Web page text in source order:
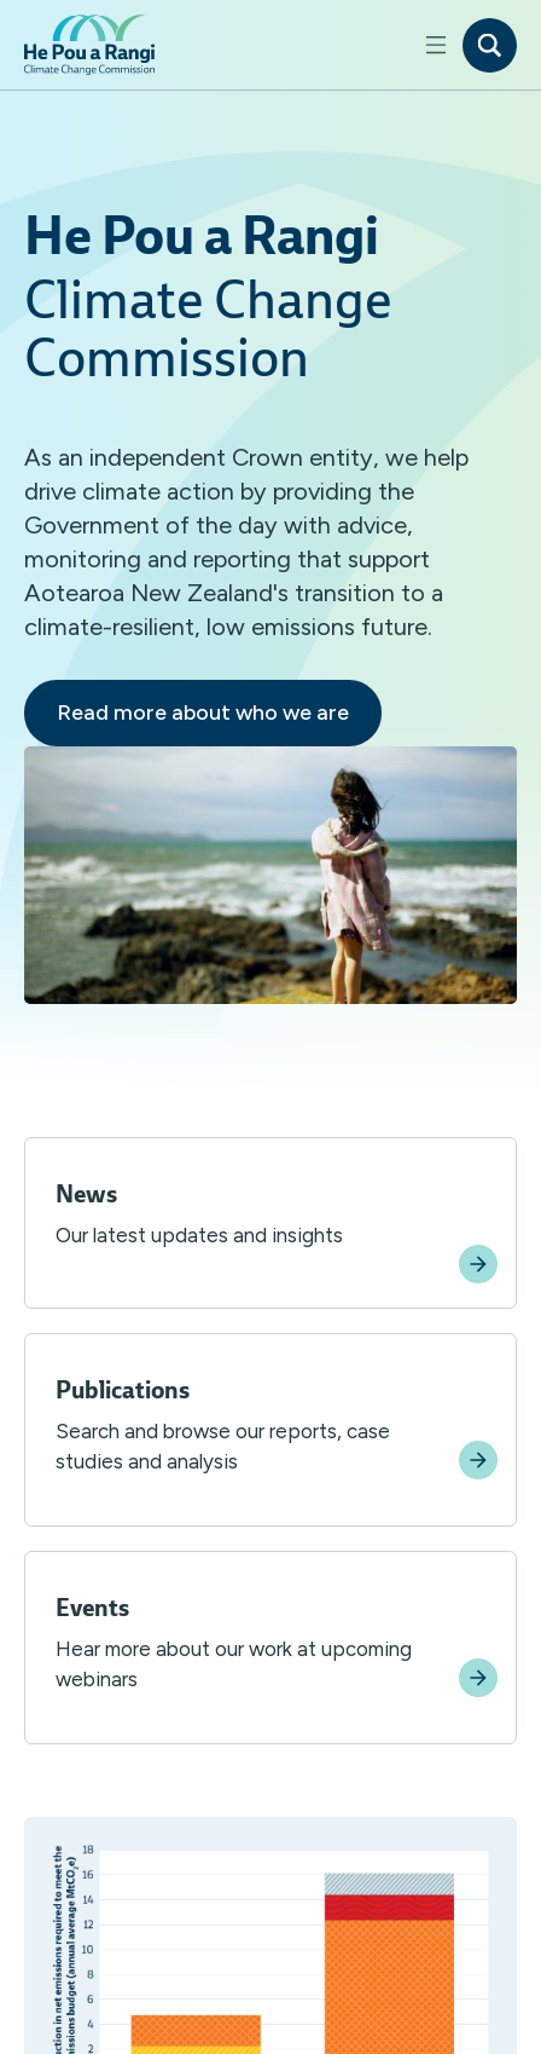
He Pou a Rangi
Climate Change
Commission
As an independent Crown entity, we help
drive climate action by providing the
Government of the day with advice,
monitoring and reporting that support
Aotearoa New Zealand's transition to a
climate-resilient, low emissions future.
Read more about who we are
News
Our latest updates and insights
Publications
Search and browse our reports, case
studies and analysis
Events
Hear more about our work at upcoming
webinars